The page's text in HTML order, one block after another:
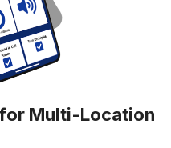
Multi-Location